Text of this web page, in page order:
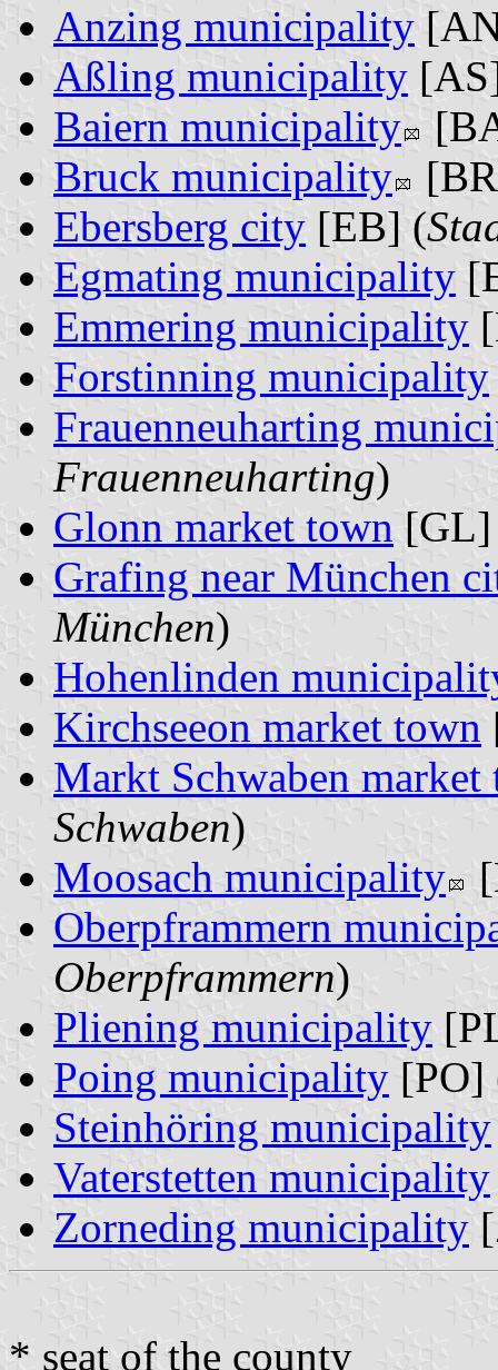
Anzing municipality
Aßling municipality
Baiern municipality
Bruck municipality
Ebersberg city [EB] (
Egmating municipality
Emmering municipality
Forstinning municipality
Frauenneuharting
Frauenneuharting)
Glonn market town
Grafing near München
München)
Hohenlinden
Kirchseeon market town
Markt Schwaben market
Schwaben)
Moosach municipality
Oberpframmern
Oberpframmern)
Pliening municipality
Poing municipality [PO]
Steinhöring municipality
Vaterstetten municipality
Zorneding municipality
* seat of the county